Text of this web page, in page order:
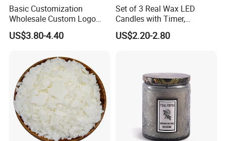
Basic Customization
Wholesale Custom Logo
Gift Box Scented Candle
Containers Soy Wax Gel
Fragrances Candles
US$3.80-4.40
Set of 3 Real Wax LED
Candles with Timer,
Flickering Flameless Candle
Light for Home Decor,
US$2.20-2.80